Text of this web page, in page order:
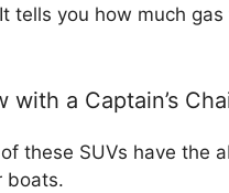
tells you how much gas
with a Captain’s
these SUVs have the
boats.